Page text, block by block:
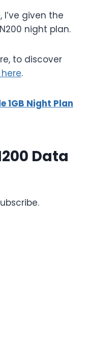
given the
night plan.
to discover
.
1GB Night Plan
Data